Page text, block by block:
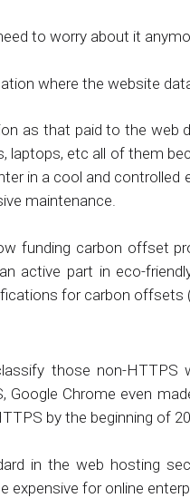
to worry about it
where the website
as that paid to the web
laptops, etc all of them
in a cool and controlled
maintenance.
funding carbon offset
active part in eco-
for carbon offsets
those non-HTTPS
Chrome even
by the beginning of
in the web hosting
expensive for online